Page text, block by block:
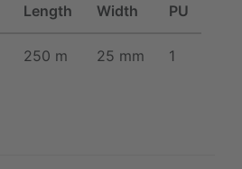
Length Width PU
250 m 25 mm 1